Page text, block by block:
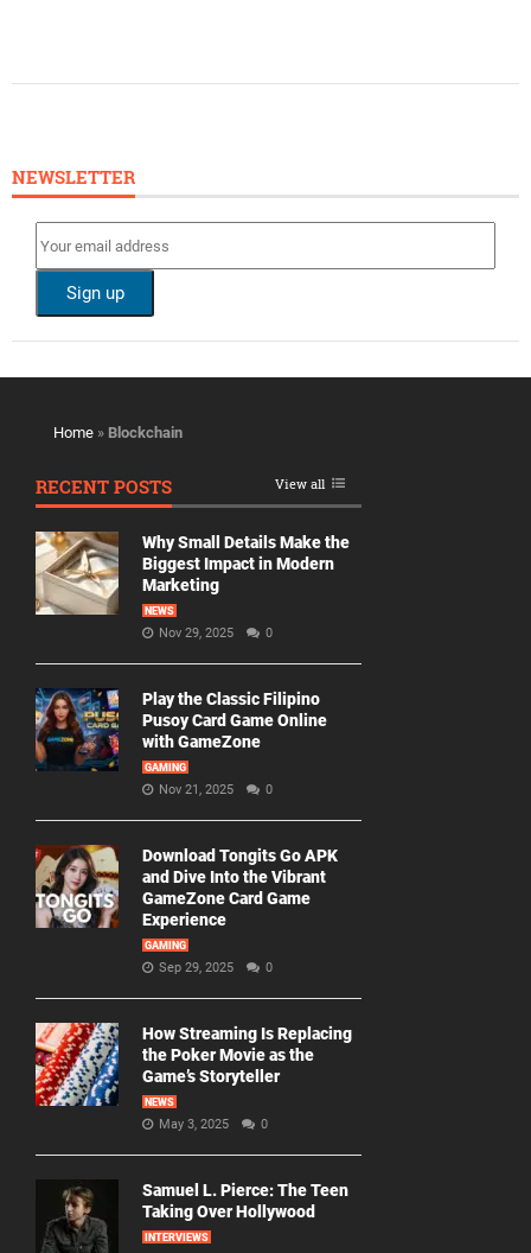
NEWSLETTER
Home » Blockchain
RECENT POSTS View all
Why Small Details Make the
Biggest Impact in Modern
Marketing
NEWS
Nov 29, 2025 0
Play the Classic Filipino
Pusoy Card Game Online
with GameZone
GAMING
Nov 21, 2025 0
Download Tongits Go APK
and Dive Into the Vibrant
GameZone Card Game
Experience
GAMING
Sep 29, 2025 0
How Streaming Is Replacing
the Poker Movie as the
Game’s Storyteller
NEWS
May 3, 2025 0
Samuel L. Pierce: The Teen
Taking Over Hollywood
INTERVIEWS